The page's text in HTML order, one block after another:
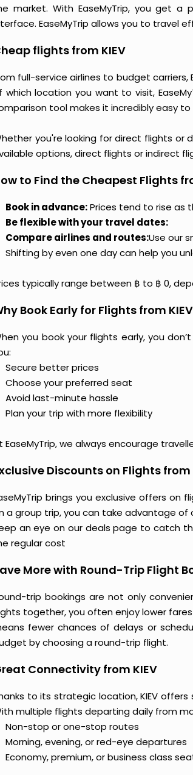
market. With EaseMyTrip, you get
EaseMyTrip allows you to travel
flights from KIEV
full-service airlines to budget carriers,
which location you want to visit,
tool makes it incredibly easy
you're looking for direct flights or
options, direct flights or indirect
to Find the Cheapest Flights
Book in advance:Prices tend to rise as
Be flexible with your travel dates:
Compare airlines and routes:Use our
Shifting by even one day can help you
typically range between ฿ to ฿ 0,
Book Early for Flights from
you book your flights early, you
Secure better prices
Choose your preferred seat
Avoid last-minute hassle
Plan your trip with more flexibility
EaseMyTrip, we always encourage
Discounts on Flights from
brings you exclusive offers on
a group trip, you can take advantage
an eye on our deals page to catch
regular cost
More with Round-Trip Flight
trip bookings are not only
together, you often enjoy lower
fewer chances of delays or
by choosing a round-trip flight.
Connectivity from KIEV
to its strategic location, KIEV
multiple flights departing daily from
Non-stop or one-stop routes
Morning, evening, or red-eye departures
Economy, premium, or business class